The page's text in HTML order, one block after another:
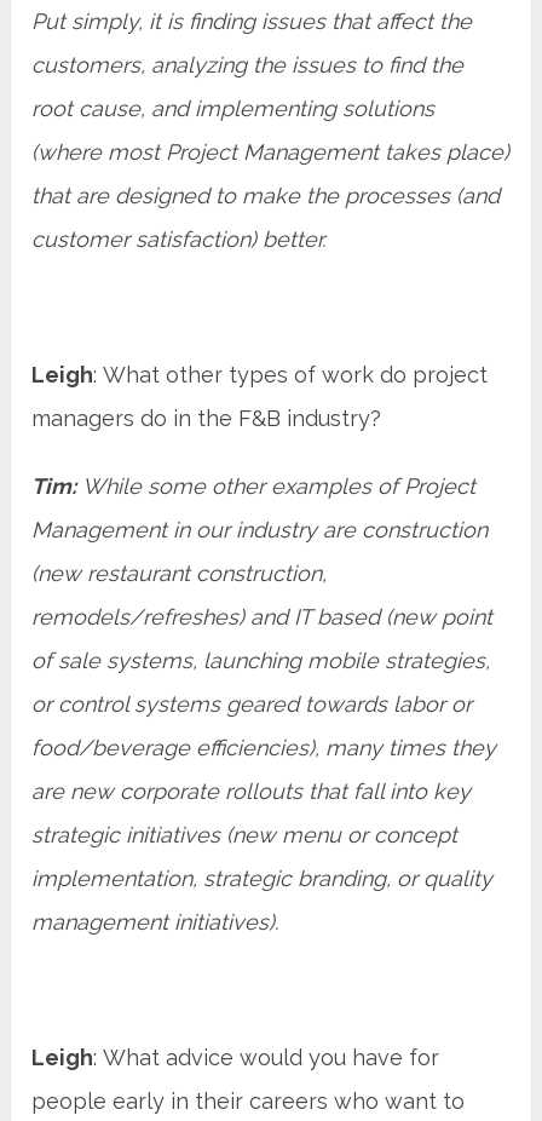
Put simply, it is finding issues that affect the
customers, analyzing the issues to find the
root cause, and implementing solutions
(where most Project Management takes place)
that are designed to make the processes (and
customer satisfaction) better.
Leigh: What other types of work do project
managers do in the F&B industry?
Tim:While some other examples of Project
Management in our industry are construction
(new restaurant construction,
remodels/refreshes) and IT based (new point
of sale systems, launching mobile strategies,
or control systems geared towards labor or
food/beverage efficiencies), many times they
are new corporate rollouts that fall into key
strategic initiatives (new menu or concept
implementation, strategic branding, or quality
management initiatives).
Leigh: What advice would you have for
people early in their careers who want to